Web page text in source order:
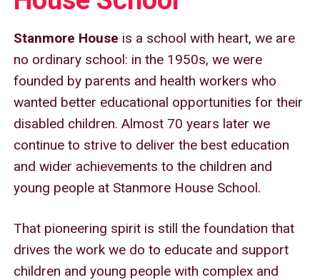
Stanmore House is a school with heart, we are
no ordinary school: in the 1950s, we were
founded by parents and health workers who
wanted better educational opportunities for their
disabled children. Almost 70 years later we
continue to strive to deliver the best education
and wider achievements to the children and
young people at Stanmore House School.
That pioneering spirit is still the foundation that
drives the work we do to educate and support
children and young people with complex and